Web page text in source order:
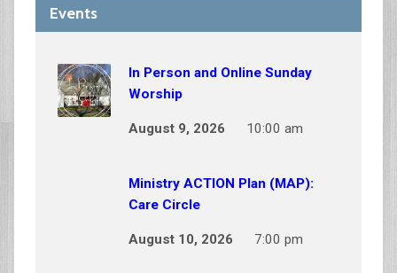
Events
In Person and Online Sunday
Worship
August 9, 2026 10:00 am
Ministry ACTION Plan (MAP):
Care Circle
August 10, 2026 7:00 pm